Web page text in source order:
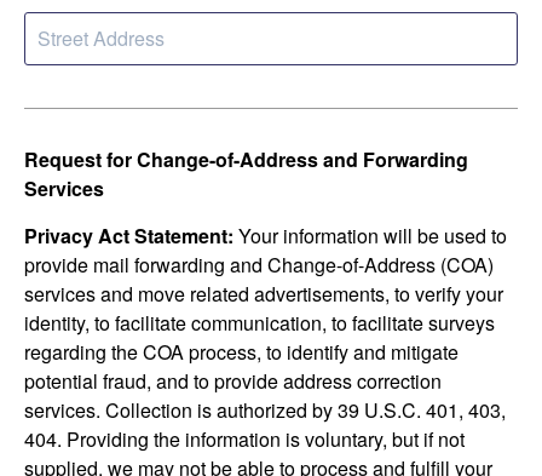
Request for Change-of-Address and Forwarding
Services
Privacy Act Statement: Your information will be used to
provide mail forwarding and Change-of-Address (COA)
services and move related advertisements, to verify your
identity, to facilitate communication, to facilitate surveys
regarding the COA process, to identify and mitigate
potential fraud, and to provide address correction
services. Collection is authorized by 39 U.S.C. 401, 403,
404. Providing the information is voluntary, but if not
supplied, we may not be able to process and fulfill your